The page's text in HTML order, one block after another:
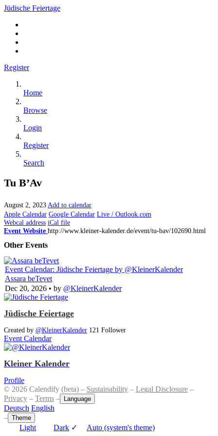
Jüdische Feiertage
Register
Home
Browse
Login
Register
Search
Tu B’Av
August 2, 2023 Add to calendar
Apple Calendar Google Calendar Live / Outlook.com
Webcal address iCal file
Event Website http://www.kleiner-kalender.de/event/tu-bav/102690.html
Other Events
Event Calendar: Jüdische Feiertage by @KleinerKalender
Assara beTevet
Dec 20, 2026 • by @KleinerKalender
Jüdische Feiertage
Created by @KleinerKalender 121 Follower
Event Calendar
Kleiner Kalender
Profile
© 2026 Calendify (beta) – Sustainability – Legal Disclosure –
Privacy – Terms – Language
Deutsch English
– Theme
Light Dark ✓ Auto (system's theme)